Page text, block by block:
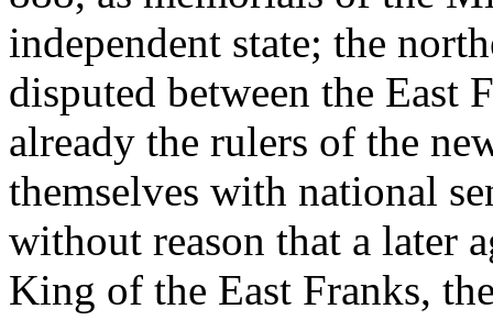
independent state; the
disputed between the East
already the rulers of the
themselves with national
without reason that a later
King of the East Franks,